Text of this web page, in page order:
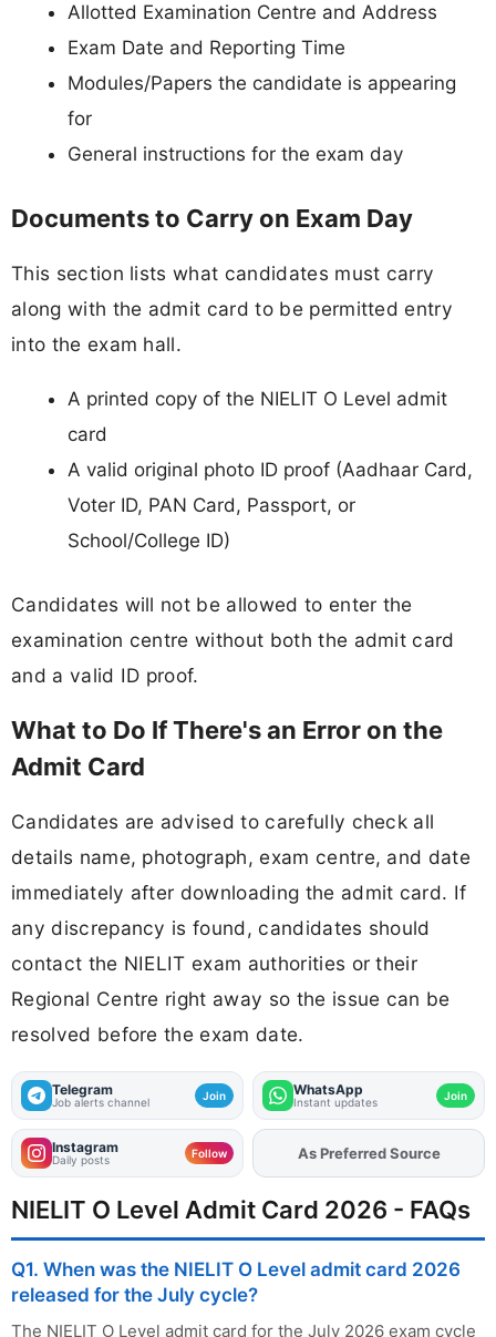
Allotted Examination Centre and Address
Exam Date and Reporting Time
Modules/Papers the candidate is appearing
for
General instructions for the exam day
Documents to Carry on Exam Day
This section lists what candidates must carry
along with the admit card to be permitted entry
into the exam hall.
A printed copy of the NIELIT O Level admit
card
A valid original photo ID proof (Aadhaar Card,
Voter ID, PAN Card, Passport, or
School/College ID)
Candidates will not be allowed to enter the
examination centre without both the admit card
and a valid ID proof.
What to Do If There's an Error on the
Admit Card
Candidates are advised to carefully check all
details name, photograph, exam centre, and date
immediately after downloading the admit card. If
any discrepancy is found, candidates should
contact the NIELIT exam authorities or their
Regional Centre right away so the issue can be
resolved before the exam date.
Telegram
Job alerts channel Join WhatsApp
Instant updates Join
Instagram
Daily posts Follow AddFJAon
NIELIT O Level Admit Card 2026 - FAQs
Q1. When was the NIELIT O Level admit card 2026
released for the July cycle?
The NIELIT O Level admit card for the July 2026 exam cycle